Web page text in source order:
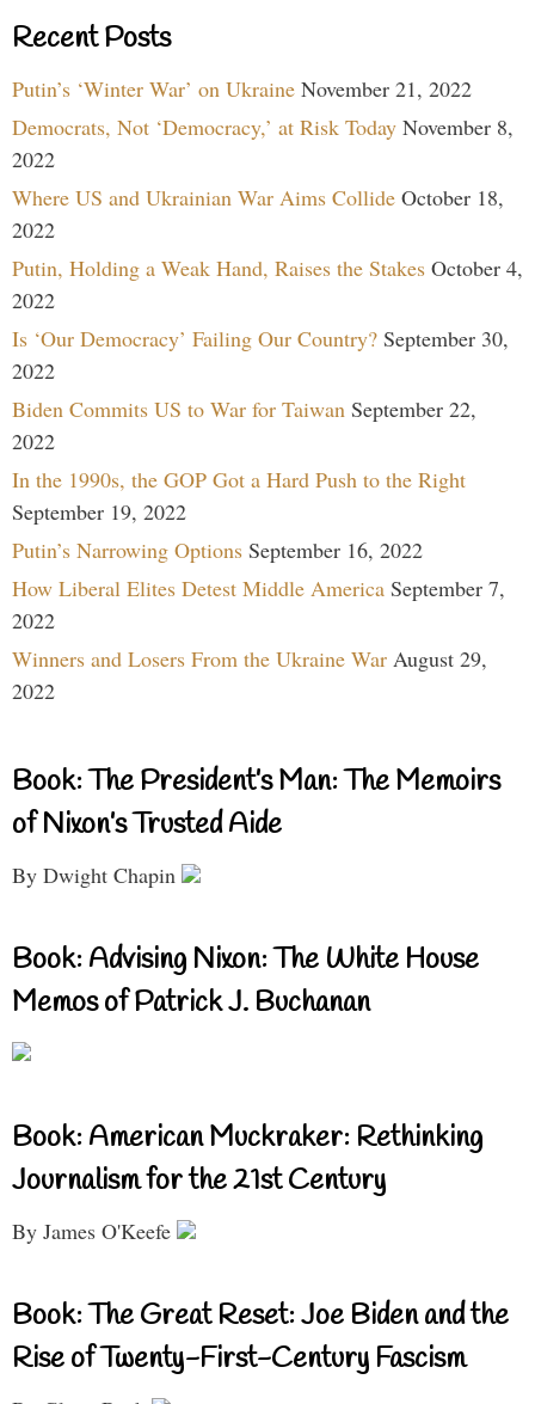
Recent Posts
Putin’s ‘Winter War’ on Ukraine November 21, 2022
Democrats, Not ‘Democracy,’ at Risk Today November 8,
2022
Where US and Ukrainian War Aims Collide October 18,
2022
Putin, Holding a Weak Hand, Raises the Stakes October 4,
2022
Is ‘Our Democracy’ Failing Our Country? September 30,
2022
Biden Commits US to War for Taiwan September 22,
2022
In the 1990s, the GOP Got a Hard Push to the Right
September 19, 2022
Putin’s Narrowing Options September 16, 2022
How Liberal Elites Detest Middle America September 7,
2022
Winners and Losers From the Ukraine War August 29,
2022
Book: The President’s Man: The Memoirs
of Nixon’s Trusted Aide
By Dwight Chapin
Book: Advising Nixon: The White House
Memos of Patrick J. Buchanan
Book: American Muckraker: Rethinking
Journalism for the 21st Century
By James O'Keefe
Book: The Great Reset: Joe Biden and the
Rise of Twenty-First-Century Fascism